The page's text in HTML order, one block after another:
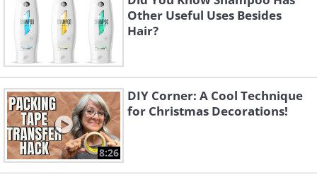
Other Useful Uses Besides
Hair?
8:26
DIY Corner: A Cool Technique
for Christmas Decorations!